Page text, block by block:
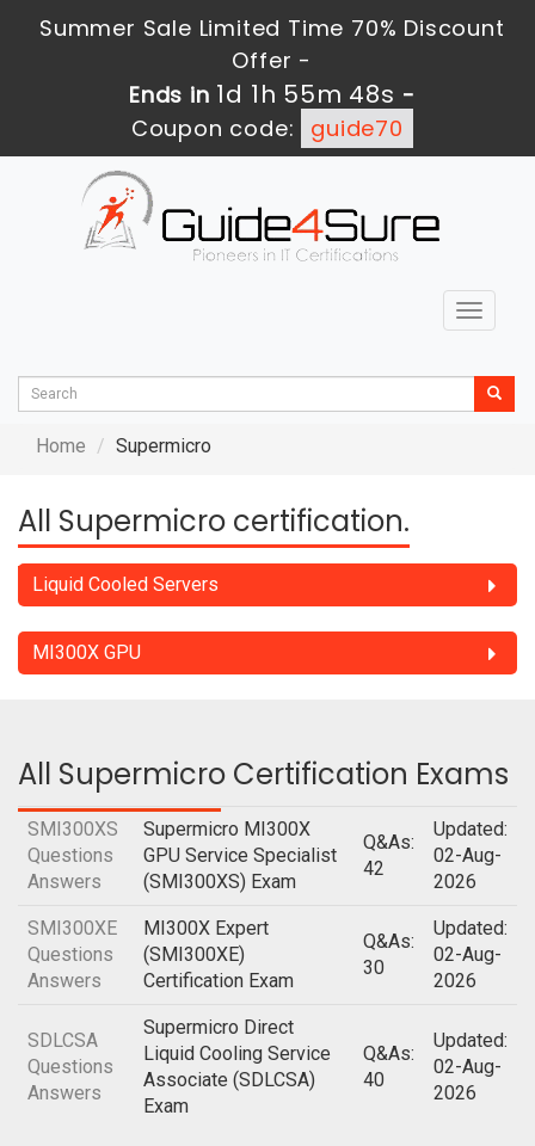
Summer Sale Limited Time 70% Discount
Offer -
Ends in 1d 1h 55m 48s -
Coupon code:
guide70
Toggle
Home Supermicro
All Supermicro certification.
Liquid Cooled Servers
MI300X GPU
All Supermicro Certification Exams
SMI300XS
Questions
Answers
Supermicro MI300X
GPU Service Specialist
(SMI300XS) Exam
Q&As:
42
Updated:
02-Aug-
2026
SMI300XE
Questions
Answers
MI300X Expert
(SMI300XE)
Certification Exam
Q&As:
30
Updated:
02-Aug-
2026
SDLCSA
Questions
Answers
Supermicro Direct
Liquid Cooling Service
Associate (SDLCSA)
Exam
Q&As:
40
Updated:
02-Aug-
2026